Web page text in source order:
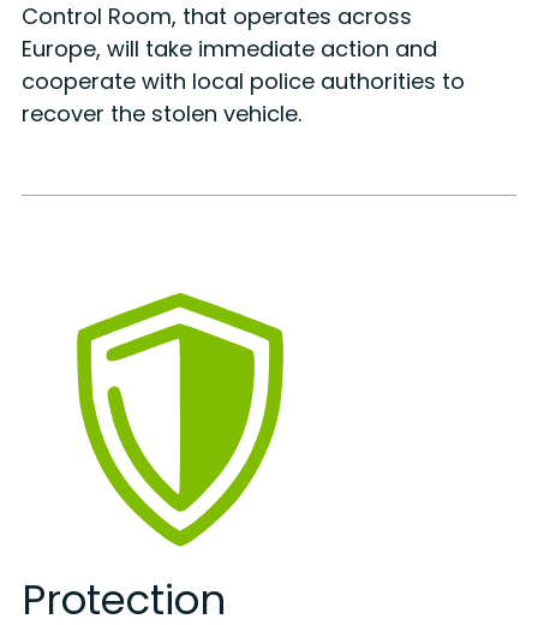
Control Room, that operates across
Europe, will take immediate action and
cooperate with local police authorities to
recover the stolen vehicle.
Protection